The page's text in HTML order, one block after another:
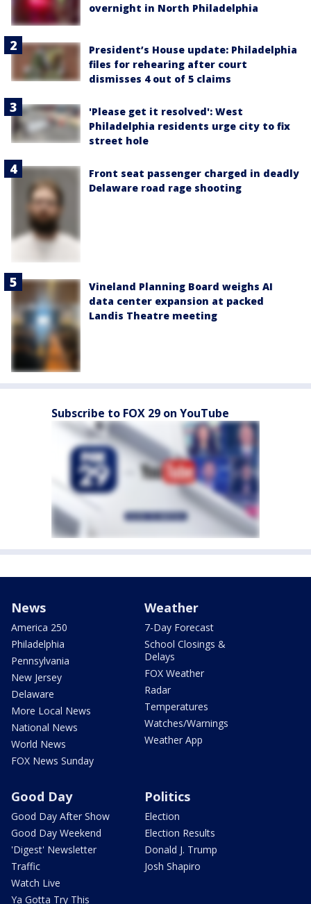
overnight in North Philadelphia
President’s House update: Philadelphia
files for rehearing after court
dismisses 4 out of 5 claims
'Please get it resolved': West
Philadelphia residents urge city to fix
street hole
Front seat passenger charged in deadly
Delaware road rage shooting
Vineland Planning Board weighs AI
data center expansion at packed
Landis Theatre meeting
Subscribe to FOX 29 on YouTube
News
America 250
Philadelphia
Pennsylvania
New Jersey
Delaware
More Local News
National News
World News
FOX News Sunday
Weather
7-Day Forecast
School Closings &
Delays
FOX Weather
Radar
Temperatures
Watches/Warnings
Weather App
Good Day
Good Day After Show
Good Day Weekend
'Digest' Newsletter
Traffic
Watch Live
Ya Gotta Try This
Politics
Election
Election Results
Donald J. Trump
Josh Shapiro